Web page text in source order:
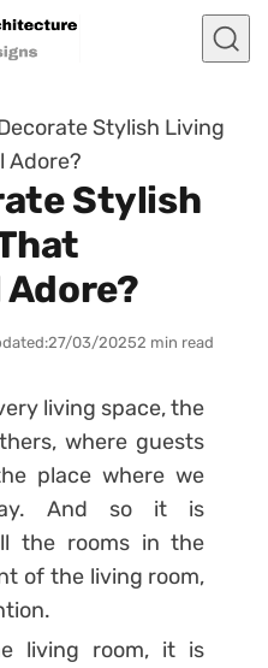
Stylish Living
Adore?
Stylish
Adore?
27/03/20252 min read
living space, the
where guests
place where we
And so it is
the rooms in the
of the living room,
living room, it is